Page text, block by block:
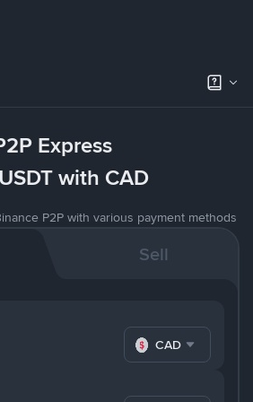
Express
with CAD
P2P with various payment methods
Sell
CAD